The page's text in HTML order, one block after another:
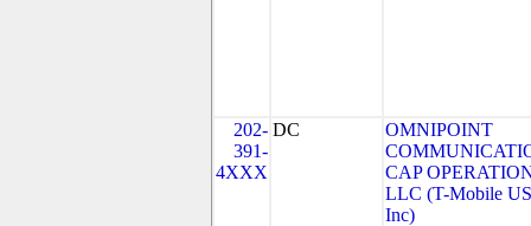
202-
391-
4XXX
DC
OMNIPOINT
CAP
LLC (T-Mobile
Inc)